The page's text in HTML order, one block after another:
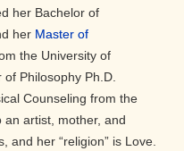
her Bachelor of
her Master of
the University of
Philosophy Ph.D.
Counseling from the
an artist, mother, and
and her “religion” is Love.